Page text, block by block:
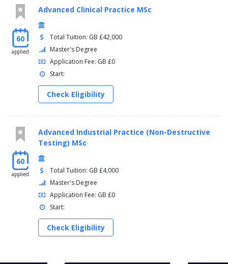
60
applied
Advanced Clinical Practice MSc
Total Tuition: GB £42,000
Master's Degree
Application Fee: GB £0
Start:
Check Eligibility
60
applied
Advanced Industrial Practice (Non-Destructive
Testing) MSc
Total Tuition: GB £4,000
Master's Degree
Application Fee: GB £0
Start:
Check Eligibility